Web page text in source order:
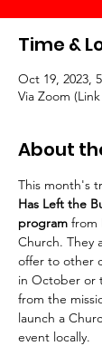
Time &
Oct 19, 2023,
Via Zoom
About
This month's
Has Left the
program from
Church. They
offer to other
in October or
from the
launch a
event locally.